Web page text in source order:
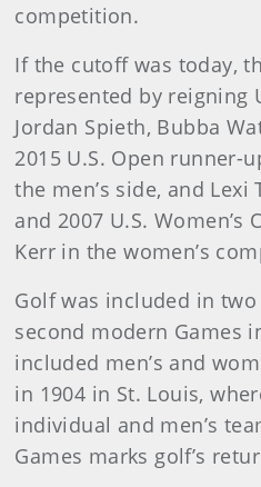
competition.
If the cutoff was today,
represented by reigning
Jordan Spieth, Bubba
2015 U.S. Open runner-
the men’s side, and Lexi
and 2007 U.S.
Kerr in the women’s
Golf was included in
second modern Games
included men’s and
in 1904 in St. Louis,
individual and men’s
Games marks golf’s